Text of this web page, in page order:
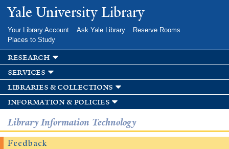
Skip to
main
Yale University Library
Your Library Account Ask Yale Library
Reserve Rooms
Places to Study
research
services
libraries & collections
information & policies
Library Information Technology
Feedback